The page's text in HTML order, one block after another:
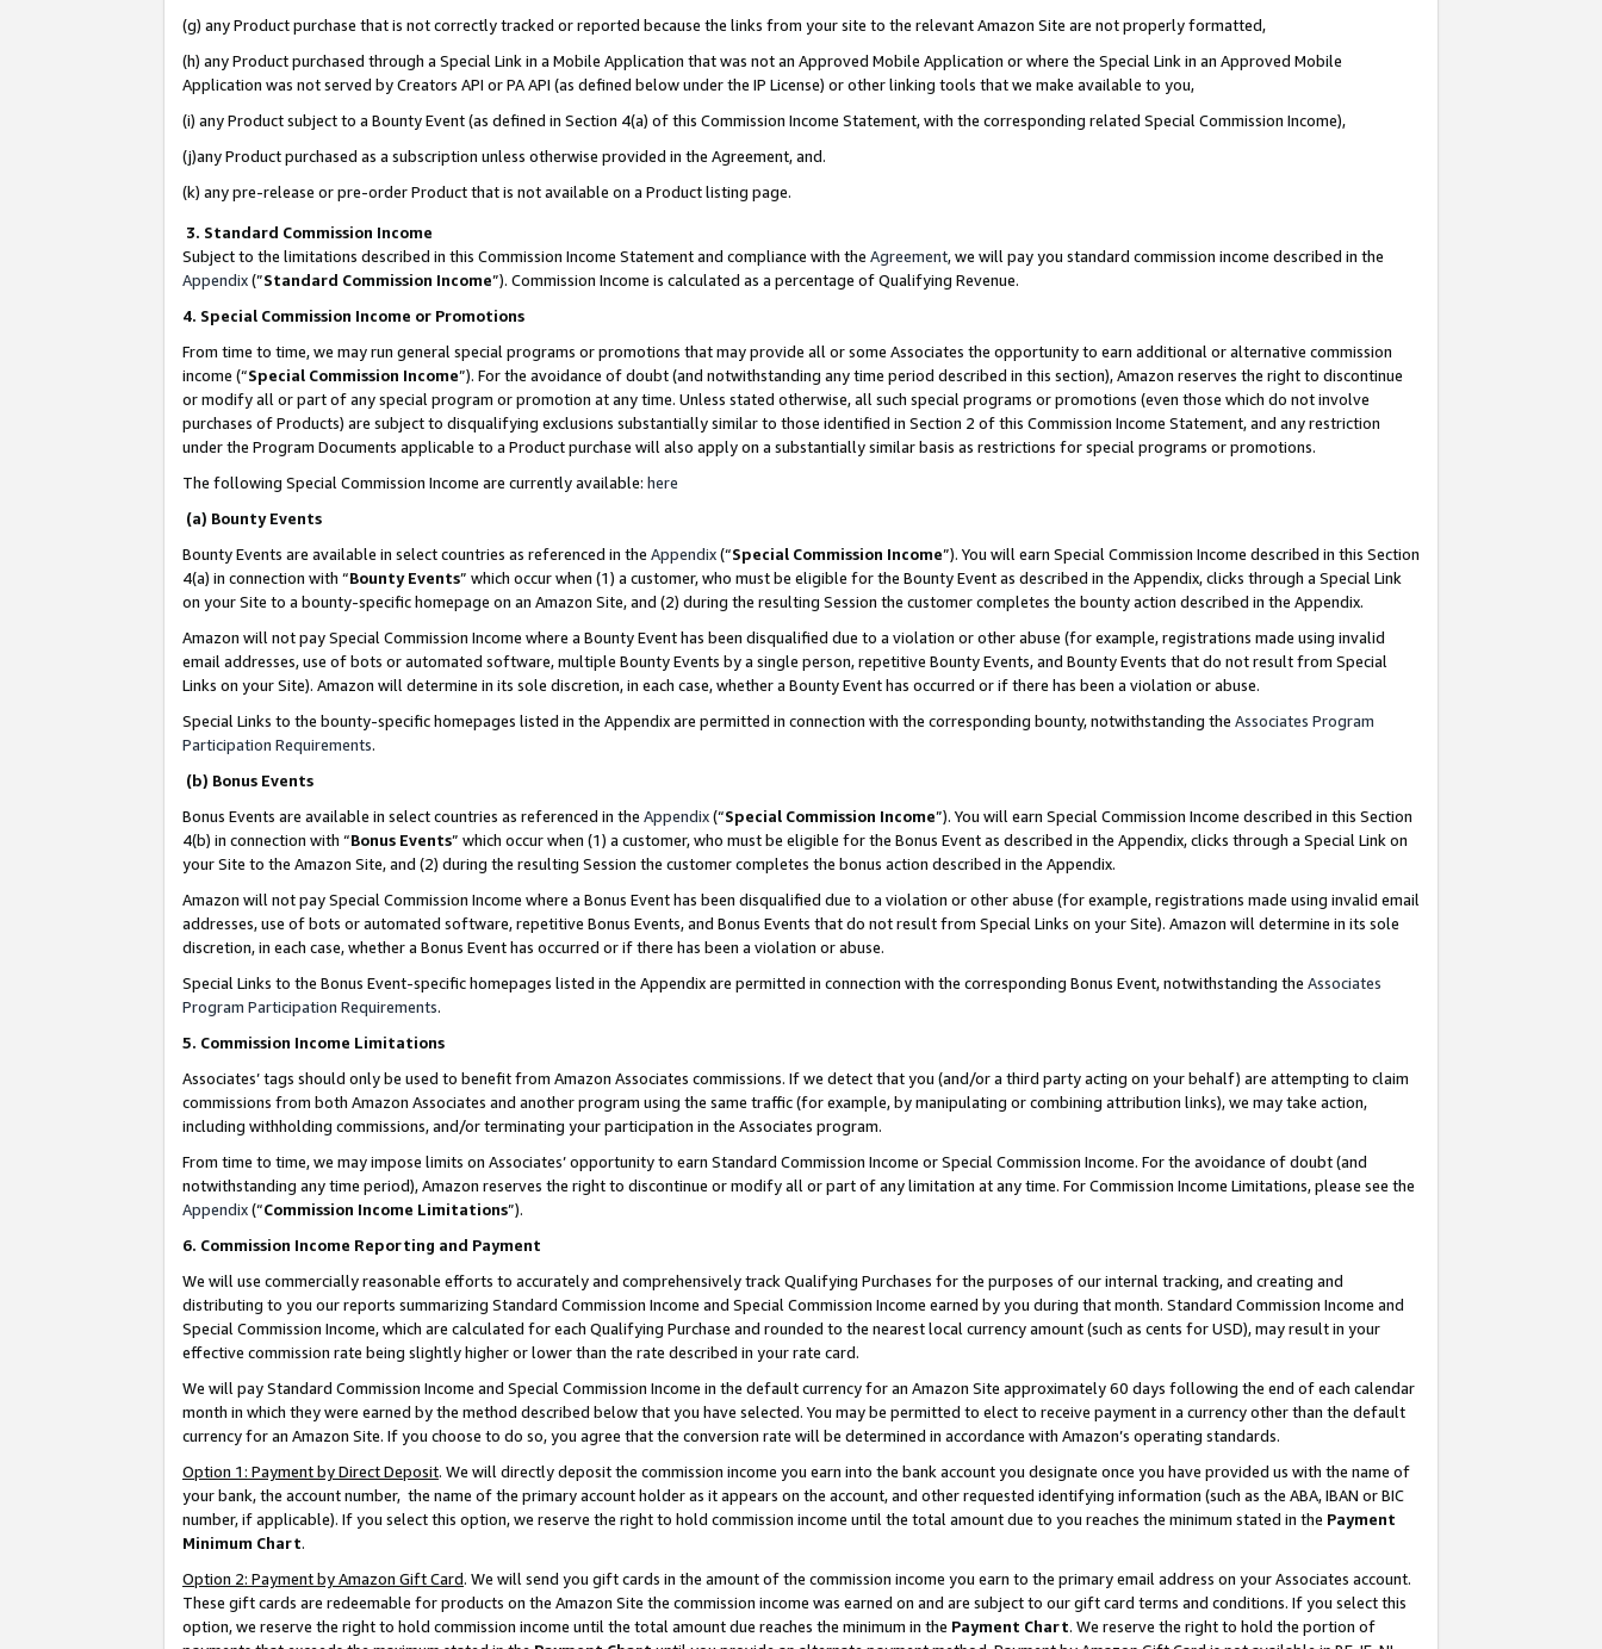
(g) any Product purchase that is not correctly tracked or reported because the links from your site to the relevant Amazon Site are not properly formatted,
(h) any Product purchased through a Special Link in a Mobile Application that was not an Approved Mobile Application or where the Special Link in an Approved Mobile
Application was not served by Creators API or PA API (as defined below under the IP License) or other linking tools that we make available to you,
(i) any Product subject to a Bounty Event (as defined in Section 4(a) of this Commission Income Statement, with the corresponding related Special Commission Income),
(j)any Product purchased as a subscription unless otherwise provided in the Agreement, and.
(k) any pre-release or pre-order Product that is not available on a Product listing page.
3. Standard Commission Income
Subject to the limitations described in this Commission Income Statement and compliance with the Agreement, we will pay you standard commission income described in the
Appendix(”Standard Commission Income”). Commission Income is calculated as a percentage of Qualifying Revenue.
4. Special Commission Income or Promotions
From time to time, we may run general special programs or promotions that may provide all or some Associates the opportunity to earn additional or alternative commission
income (“Special Commission Income”). For the avoidance of doubt (and notwithstanding any time period described in this section), Amazon reserves the right to discontinue
or modify all or part of any special program or promotion at any time. Unless stated otherwise, all such special programs or promotions (even those which do not involve
purchases of Products) are subject to disqualifying exclusions substantially similar to those identified in Section 2 of this Commission Income Statement, and any restriction
under the Program Documents applicable to a Product purchase will also apply on a substantially similar basis as restrictions for special programs or promotions.
The following Special Commission Income are currently available: here
(a) Bounty Events
Bounty Events are available in select countries as referenced in the Appendix(“Special Commission Income”). You will earn Special Commission Income described in this Section
4(a) in connection with “Bounty Events” which occur when (1) a customer, who must be eligible for the Bounty Event as described in the Appendix, clicks through a Special Link
on your Site to a bounty-specific homepage on an Amazon Site, and (2) during the resulting Session the customer completes the bounty action described in the Appendix.
Amazon will not pay Special Commission Income where a Bounty Event has been disqualified due to a violation or other abuse (for example, registrations made using invalid
email addresses, use of bots or automated software, multiple Bounty Events by a single person, repetitive Bounty Events, and Bounty Events that do not result from Special
Links on your Site). Amazon will determine in its sole discretion, in each case, whether a Bounty Event has occurred or if there has been a violation or abuse.
Special Links to the bounty-specific homepages listed in the Appendix are permitted in connection with the corresponding bounty, notwithstanding the Associates Program
Participation Requirements.
(b) Bonus Events
Bonus Events are available in select countries as referenced in the Appendix(“Special Commission Income”). You will earn Special Commission Income described in this Section
4(b) in connection with “Bonus Events” which occur when (1) a customer, who must be eligible for the Bonus Event as described in the Appendix, clicks through a Special Link on
your Site to the Amazon Site, and (2) during the resulting Session the customer completes the bonus action described in the Appendix.
Amazon will not pay Special Commission Income where a Bonus Event has been disqualified due to a violation or other abuse (for example, registrations made using invalid email
addresses, use of bots or automated software, repetitive Bonus Events, and Bonus Events that do not result from Special Links on your Site). Amazon will determine in its sole
discretion, in each case, whether a Bonus Event has occurred or if there has been a violation or abuse.
Special Links to the Bonus Event-specific homepages listed in the Appendix are permitted in connection with the corresponding Bonus Event, notwithstanding the Associates
Program Participation Requirements.
5. Commission Income Limitations
Associates’ tags should only be used to benefit from Amazon Associates commissions. If we detect that you (and/or a third party acting on your behalf) are attempting to claim
commissions from both Amazon Associates and another program using the same traffic (for example, by manipulating or combining attribution links), we may take action,
including withholding commissions, and/or terminating your participation in the Associates program.
From time to time, we may impose limits on Associates’ opportunity to earn Standard Commission Income or Special Commission Income. For the avoidance of doubt (and
notwithstanding any time period), Amazon reserves the right to discontinue or modify all or part of any limitation at any time. For Commission Income Limitations, please see the
Appendix(“Commission Income Limitations”).
6. Commission Income Reporting and Payment
We will use commercially reasonable efforts to accurately and comprehensively track Qualifying Purchases for the purposes of our internal tracking, and creating and
distributing to you our reports summarizing Standard Commission Income and Special Commission Income earned by you during that month. Standard Commission Income and
Special Commission Income, which are calculated for each Qualifying Purchase and rounded to the nearest local currency amount (such as cents for USD), may result in your
effective commission rate being slightly higher or lower than the rate described in your rate card.
We will pay Standard Commission Income and Special Commission Income in the default currency for an Amazon Site approximately 60 days following the end of each calendar
month in which they were earned by the method described below that you have selected. You may be permitted to elect to receive payment in a currency other than the default
currency for an Amazon Site. If you choose to do so, you agree that the conversion rate will be determined in accordance with Amazon’s operating standards.
Option 1: Payment by Direct Deposit. We will directly deposit the commission income you earn into the bank account you designate once you have provided us with the name of
your bank, the account number, the name of the primary account holder as it appears on the account, and other requested identifying information (such as the ABA, IBAN or BIC
number, if applicable). If you select this option, we reserve the right to hold commission income until the total amount due to you reaches the minimum stated in the Payment
Minimum Chart.
Option 2: Payment by Amazon Gift Card. We will send you gift cards in the amount of the commission income you earn to the primary email address on your Associates account.
These gift cards are redeemable for products on the Amazon Site the commission income was earned on and are subject to our gift card terms and conditions. If you select this
option, we reserve the right to hold commission income until the total amount due reaches the minimum in the Payment Chart. We reserve the right to hold the portion of